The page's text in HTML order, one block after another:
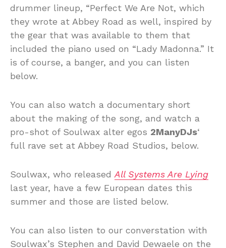
drummer lineup, “Perfect We Are Not, which
they wrote at Abbey Road as well, inspired by
the gear that was available to them that
included the piano used on “Lady Madonna.” It
is of course, a banger, and you can listen
below.
You can also watch a documentary short
about the making of the song, and watch a
pro-shot of Soulwax alter egos 2ManyDJs‘
full rave set at Abbey Road Studios, below.
Soulwax, who released All Systems Are Lying
last year, have a few European dates this
summer and those are listed below.
You can also listen to our converstation with
Soulwax’s Stephen and David Dewaele on the